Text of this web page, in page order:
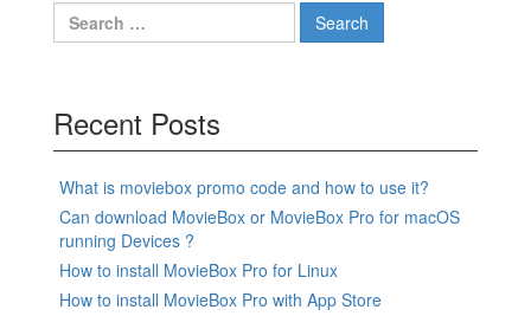
Search
for:
Recent Posts
What is moviebox promo code and how to use it?
Can download MovieBox or MovieBox Pro for macOS
running Devices ?
How to install MovieBox Pro for Linux
How to install MovieBox Pro with App Store